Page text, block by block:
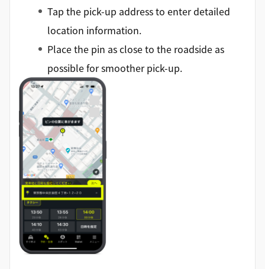
Tap the pick-up address to enter detailed
location information.
Place the pin as close to the roadside as
possible for smoother pick-up.